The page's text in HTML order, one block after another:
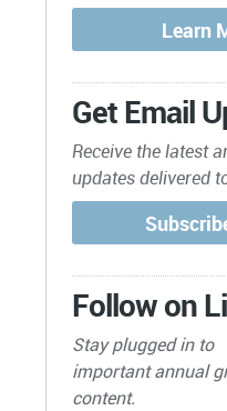
Get Email
Receive the latest
updates delivered
Follow on
Stay plugged in to
importantannual
content.